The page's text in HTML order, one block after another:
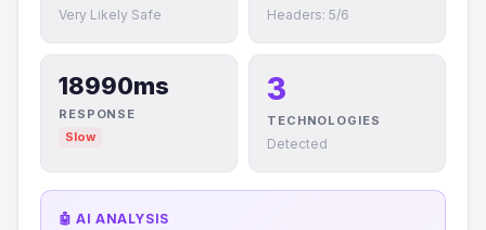
Very Likely Safe Headers: 5/6
18990ms
RESPONSE
Slow
3
TECHNOLOGIES
Detected
🤖 AI ANALYSIS